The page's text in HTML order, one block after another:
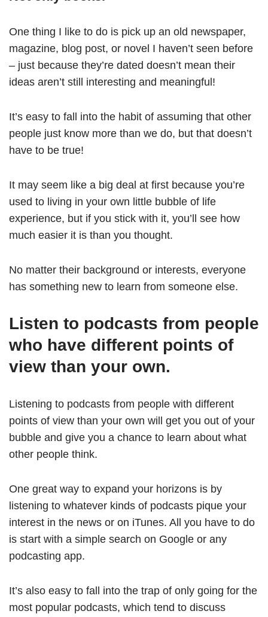
One thing I like to do is pick up an old newspaper,
magazine, blog post, or novel I haven’t seen before
– just because they’re dated doesn’t mean their
ideas aren’t still interesting and meaningful!
It’s easy to fall into the habit of assuming that other
people just know more than we do, but that doesn’t
have to be true!
It may seem like a big deal at first because you’re
used to living in your own little bubble of life
experience, but if you stick with it, you’ll see how
much easier it is than you thought.
No matter their background or interests, everyone
has something new to learn from someone else.
Listen to podcasts from people
who have different points of
view than your own.
Listening to podcasts from people with different
points of view than your own will get you out of your
bubble and give you a chance to learn about what
other people think.
One great way to expand your horizons is by
listening to whatever kinds of podcasts pique your
interest in the news or on iTunes. All you have to do
is start with a simple search on Google or any
podcasting app.
It’s also easy to fall into the trap of only going for the
most popular podcasts, which tend to discuss